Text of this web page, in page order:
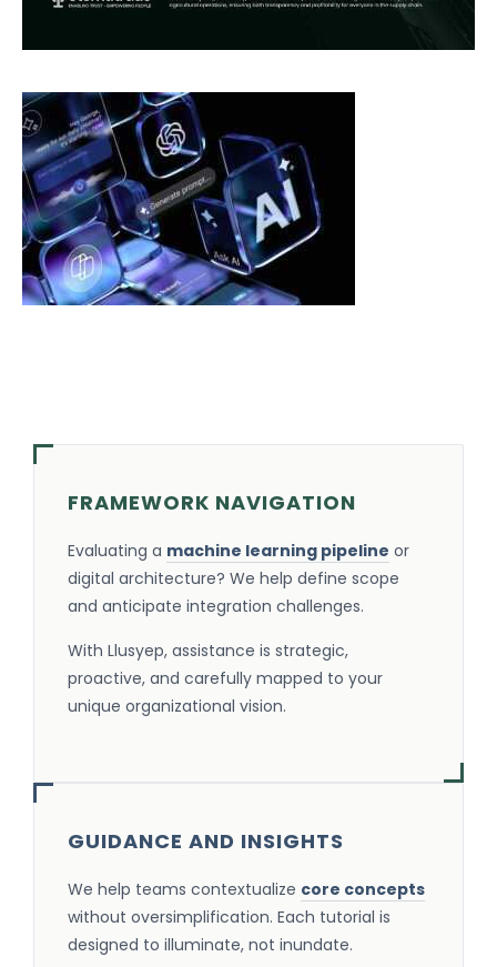
FRAMEWORK NAVIGATION
Evaluating a machine learning pipeline or
digital architecture? We help define scope
and anticipate integration challenges.
With Llusyep, assistance is strategic,
proactive, and carefully mapped to your
unique organizational vision.
GUIDANCE AND INSIGHTS
We help teams contextualize core concepts
without oversimplification. Each tutorial is
designed to illuminate, not inundate.